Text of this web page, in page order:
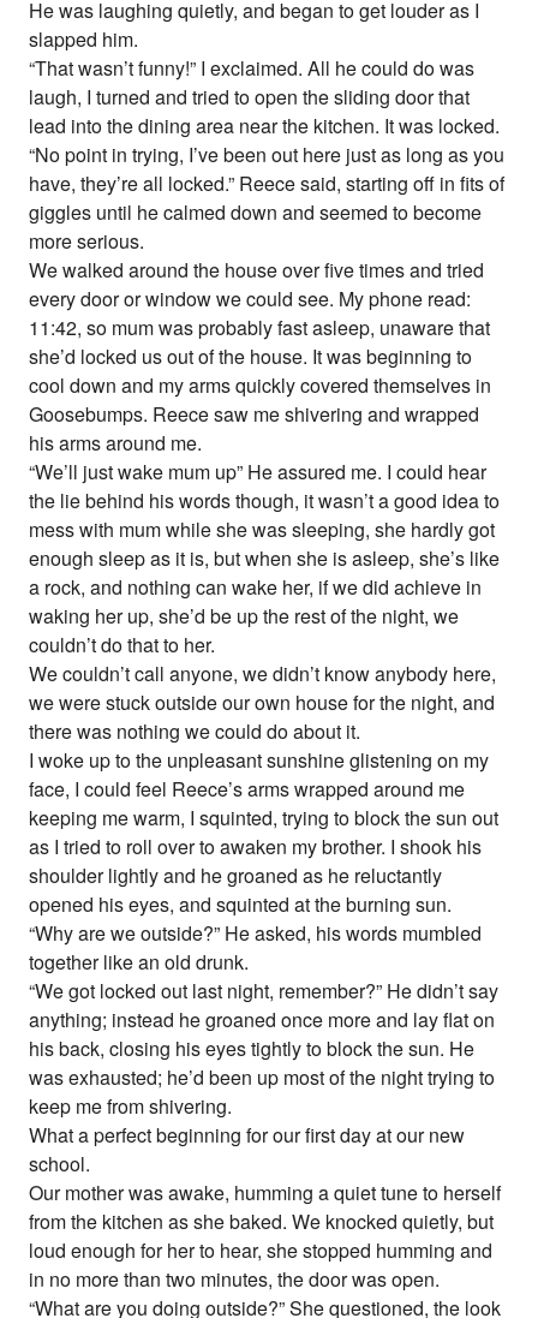
He was laughing quietly, and began to get louder as I
slapped him.
“That wasn’t funny!” I exclaimed. All he could do was
laugh, I turned and tried to open the sliding door that
lead into the dining area near the kitchen. It was locked.
“No point in trying, I’ve been out here just as long as you
have, they’re all locked.” Reece said, starting off in fits of
giggles until he calmed down and seemed to become
more serious.
We walked around the house over five times and tried
every door or window we could see. My phone read:
11:42, so mum was probably fast asleep, unaware that
she’d locked us out of the house. It was beginning to
cool down and my arms quickly covered themselves in
Goosebumps. Reece saw me shivering and wrapped
his arms around me.
“We’ll just wake mum up” He assured me. I could hear
the lie behind his words though, it wasn’t a good idea to
mess with mum while she was sleeping, she hardly got
enough sleep as it is, but when she is asleep, she’s like
a rock, and nothing can wake her, if we did achieve in
waking her up, she’d be up the rest of the night, we
couldn’t do that to her.
We couldn’t call anyone, we didn’t know anybody here,
we were stuck outside our own house for the night, and
there was nothing we could do about it.
I woke up to the unpleasant sunshine glistening on my
face, I could feel Reece’s arms wrapped around me
keeping me warm, I squinted, trying to block the sun out
as I tried to roll over to awaken my brother. I shook his
shoulder lightly and he groaned as he reluctantly
opened his eyes, and squinted at the burning sun.
“Why are we outside?” He asked, his words mumbled
together like an old drunk.
“We got locked out last night, remember?” He didn’t say
anything; instead he groaned once more and lay flat on
his back, closing his eyes tightly to block the sun. He
was exhausted; he’d been up most of the night trying to
keep me from shivering.
What a perfect beginning for our first day at our new
school.
Our mother was awake, humming a quiet tune to herself
from the kitchen as she baked. We knocked quietly, but
loud enough for her to hear, she stopped humming and
in no more than two minutes, the door was open.
“What are you doing outside?” She questioned, the look